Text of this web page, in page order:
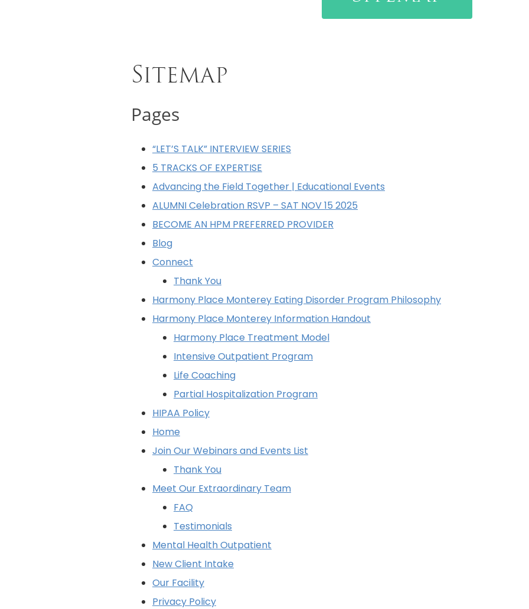
Sitemap
Pages
“LET’S TALK” INTERVIEW SERIES
5 TRACKS OF EXPERTISE
Advancing the Field Together | Educational Events
ALUMNI Celebration RSVP – SAT NOV 15 2025
BECOME AN HPM PREFERRED PROVIDER
Blog
Connect
Thank You
Harmony Place Monterey Eating Disorder Program Philosophy
Harmony Place Monterey Information Handout
Harmony Place Treatment Model
Intensive Outpatient Program
Life Coaching
Partial Hospitalization Program
HIPAA Policy
Home
Join Our Webinars and Events List
Thank You
Meet Our Extraordinary Team
FAQ
Testimonials
Mental Health Outpatient
New Client Intake
Our Facility
Privacy Policy